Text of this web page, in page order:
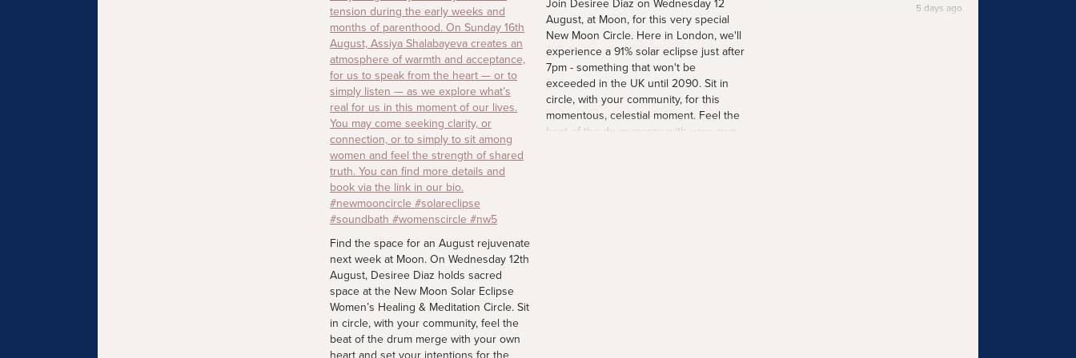
Find the space for an August rejuvenate
next week at Moon. On Wednesday 12th
August, Desiree Diaz holds sacred
space at the New Moon Solar Eclipse
Women’s Healing & Meditation Circle. Sit
in circle, with your community, feel the
beat of the drum merge with your own
Join Desiree Diaz on Wednesday 12
August, at Moon, for this very special
New Moon Circle. Here in London, we'll
experience a 91% solar eclipse just after
7pm - something that won't be
exceeded in the UK until 2090. Sit in
circle, with your community, for this
momentous, celestial moment. Feel the
beat of the drum merge with your own
5 days ago